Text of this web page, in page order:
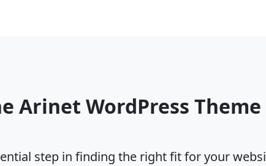
Arinet WordPress
step in finding the right fit for your